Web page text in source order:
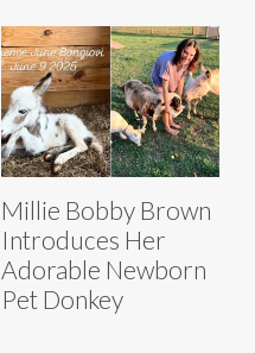
Millie Bobby Brown
Introduces Her
Adorable Newborn
Pet Donkey